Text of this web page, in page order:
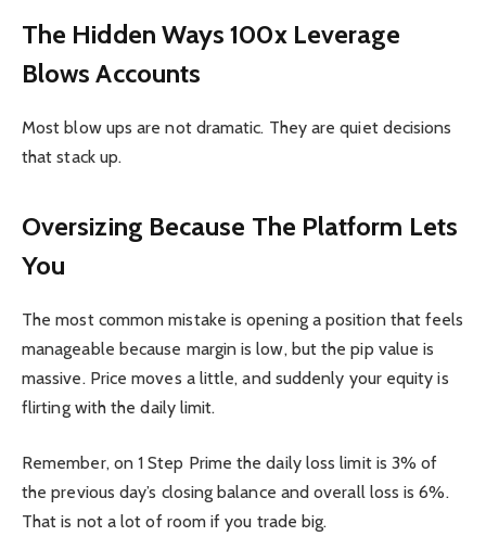
The Hidden Ways 100x Leverage
Blows Accounts
Most blow ups are not dramatic. They are quiet decisions
that stack up.
Oversizing Because The Platform Lets
You
The most common mistake is opening a position that feels
manageable because margin is low, but the pip value is
massive. Price moves a little, and suddenly your equity is
flirting with the daily limit.
Remember, on 1 Step Prime the daily loss limit is 3% of
the previous day’s closing balance and overall loss is 6%.
That is not a lot of room if you trade big.